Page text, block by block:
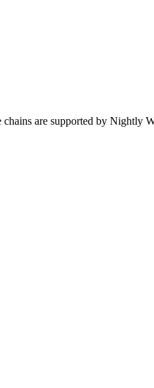
are supported by Nightly